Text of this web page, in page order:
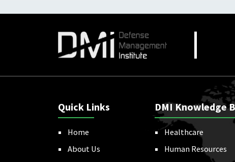
Quick Links
Home
About Us
DMI Knowledge
Healthcare
Human Resources